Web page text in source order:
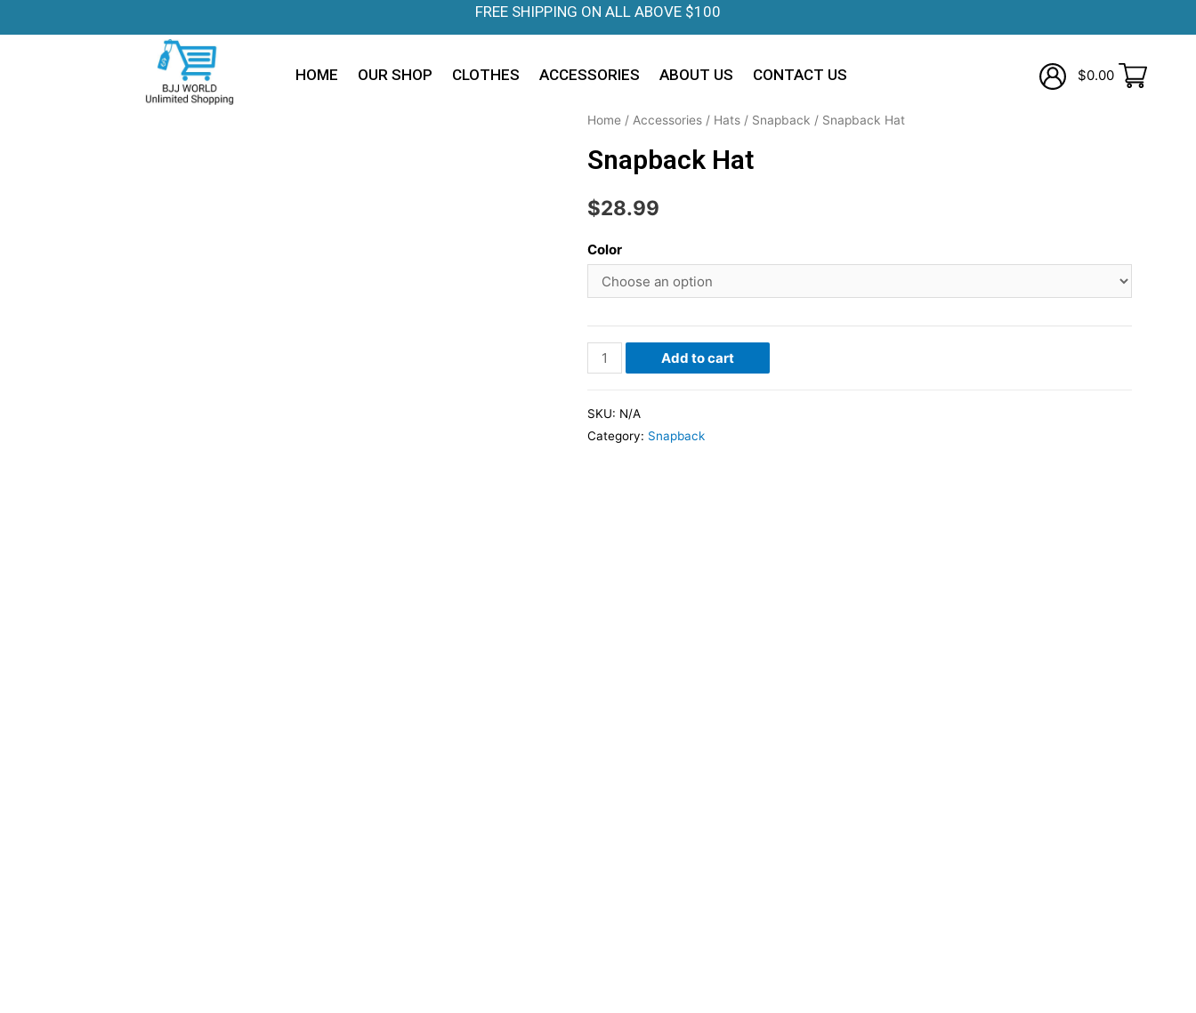
FREE SHIPPING ON ALL ABOVE $100
HOME OUR SHOP CLOTHES ACCESSORIES ABOUT US CONTACT US $0.00
Home / Accessories / Hats / Snapback / Snapback Hat
Snapback Hat
$28.99
Color
Add to cart
SKU: N/A
Category: Snapback